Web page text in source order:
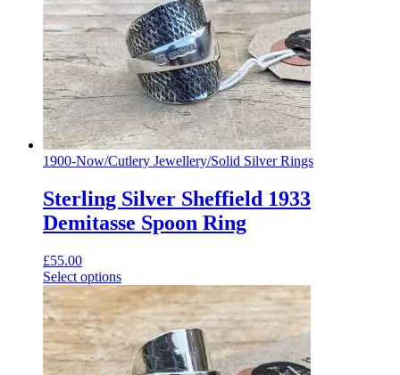
1900-Now/Cutlery Jewellery/Solid Silver Rings
Sterling Silver Sheffield 1933
Demitasse Spoon Ring
£55.00
Select options